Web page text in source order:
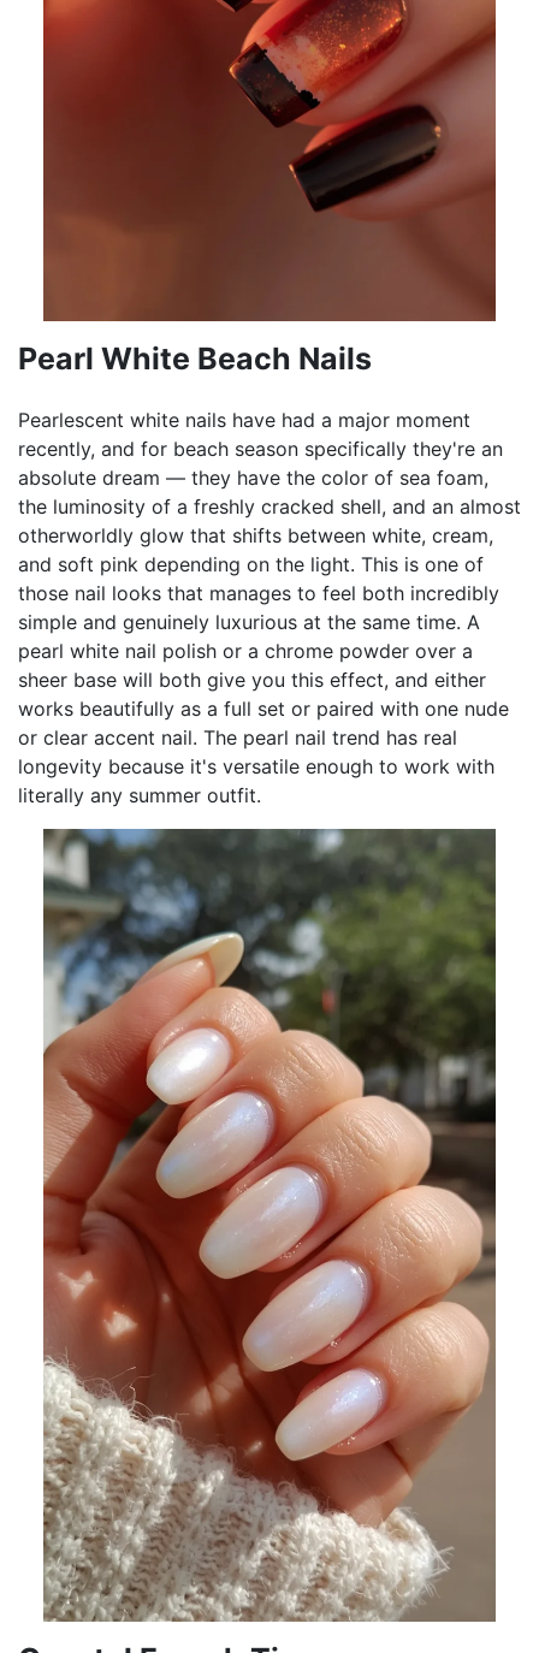
Pearl White Beach Nails
Pearlescent white nails have had a major moment
recently, and for beach season specifically they're an
absolute dream — they have the color of sea foam,
the luminosity of a freshly cracked shell, and an almost
otherworldly glow that shifts between white, cream,
and soft pink depending on the light. This is one of
those nail looks that manages to feel both incredibly
simple and genuinely luxurious at the same time. A
pearl white nail polish or a chrome powder over a
sheer base will both give you this effect, and either
works beautifully as a full set or paired with one nude
or clear accent nail. The pearl nail trend has real
longevity because it's versatile enough to work with
literally any summer outfit.